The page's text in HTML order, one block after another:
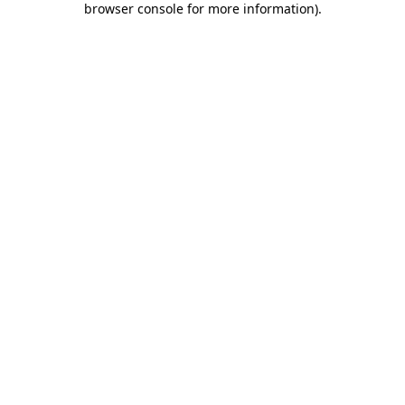
browser console for more information).